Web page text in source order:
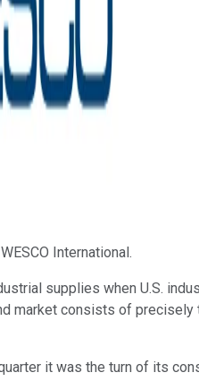
International.
supplies when U.S.
market consists of
it was the turn of its